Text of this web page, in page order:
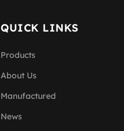
QUICK LINKS
Products
About Us
Manufactured
News